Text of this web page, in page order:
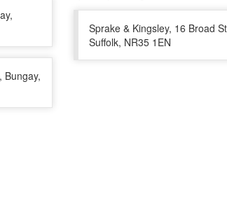
Bungay,
Sprake & Kingsley, 16 Broad
Suffolk, NR35 1EN